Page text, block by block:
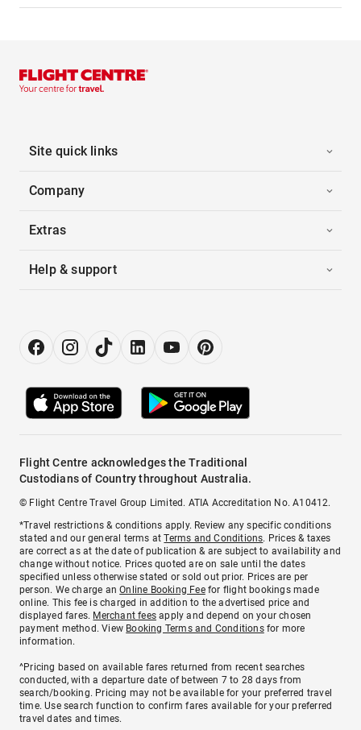
Site quick links
Company
Extras
Help & support
Flight Centre acknowledges the Traditional
Custodians of Country throughout Australia.
© Flight Centre Travel Group Limited. ATIA Accreditation No. A10412.
*Travel restrictions & conditions apply. Review any specific conditions
stated and our general terms atTerms and Conditions. Prices & taxes
are correct as at the date of publication & are subject to availability and
change without notice. Prices quoted are on sale until the dates
specified unless otherwise stated or sold out prior. Prices are per
person. We charge anOnline Booking Feefor flight bookings made
online. This fee is charged in addition to the advertised price and
displayed fares. Merchant fees apply and depend on your chosen
payment method. View Booking Terms and Conditionsfor more
information.
^Pricing based on available fares returned from recent searches
conducted, with a departure date of between 7 to 28 days from
search/booking. Pricing may not be available for your preferred travel
time. Use search function to confirm fares available for your preferred
travel dates and times.